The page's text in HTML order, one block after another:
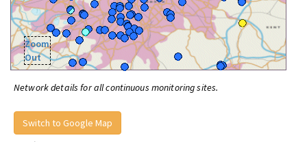
Zoom
Out
Network details for all continuous monitoring sites.
Switch to Google Map